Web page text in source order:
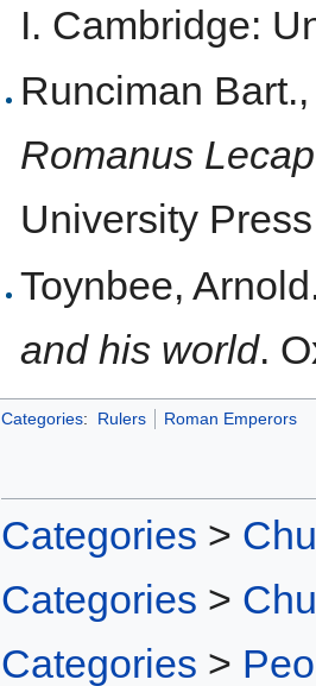
I. Cambridge:
Runciman
Romanus
University
Toynbee,
and his world.
Categories: Rulers Roman Emperors
Categories >
Categories >
Categories >